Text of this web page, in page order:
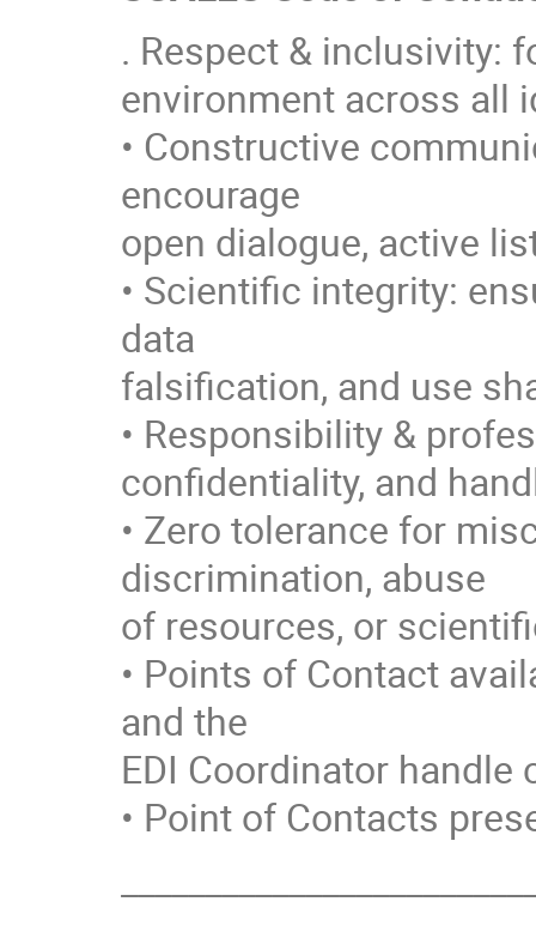
. Respect & inclusivity:
environment across all
• Constructive
encourage
open dialogue, active
• Scientific integrity:
data
falsification, and use
• Responsibility &
confidentiality, and
• Zero tolerance for
discrimination, abuse
of resources, or
• Points of Contact
and the
EDI Coordinator
• Point of Contacts